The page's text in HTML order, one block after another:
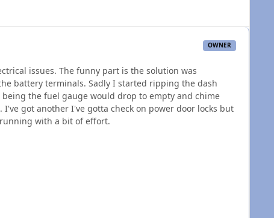
OWNER
issues. The funny part is the solution was
battery terminals. Sadly I started ripping the dash
the fuel gauge would drop to empty and chime
got another I've gotta check on power door locks but
with a bit of effort.